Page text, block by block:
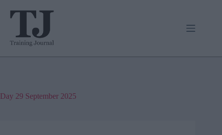
Day 29 September 2025